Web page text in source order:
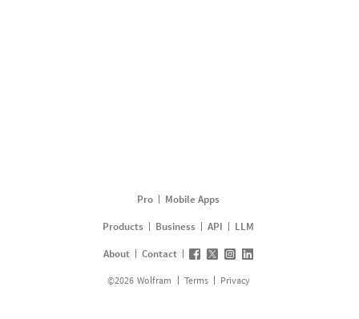
Pro
Mobile Apps
Products
Business API
LLM
About
Contact
©2026 Wolfram Terms Privacy